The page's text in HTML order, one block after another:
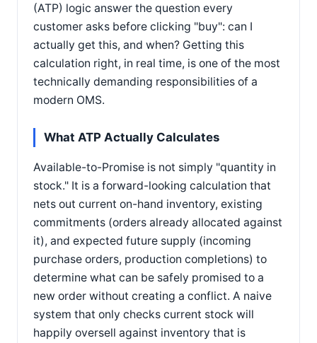
(ATP) logic answer the question every
customer asks before clicking "buy": can I
actually get this, and when? Getting this
calculation right, in real time, is one of the most
technically demanding responsibilities of a
modern OMS.
What ATP Actually Calculates
Available-to-Promise is not simply "quantity in
stock." It is a forward-looking calculation that
nets out current on-hand inventory, existing
commitments (orders already allocated against
it), and expected future supply (incoming
purchase orders, production completions) to
determine what can be safely promised to a
new order without creating a conflict. A naive
system that only checks current stock will
happily oversell against inventory that is